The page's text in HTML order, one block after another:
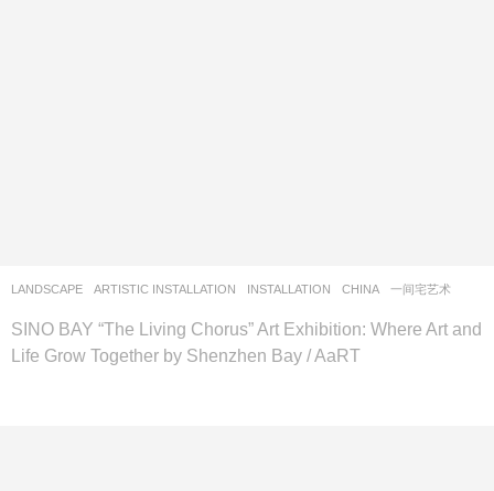
LANDSCAPE ARTISTIC INSTALLATION INSTALLATION CHINA 一间宅艺术
SINO BAY “The Living Chorus” Art Exhibition: Where Art and
Life Grow Together by Shenzhen Bay / AaRT